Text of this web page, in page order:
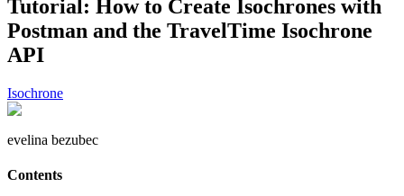
Tutorial: How to Create Isochrones with
Postman and the TravelTime Isochrone
API
Isochrone
evelina bezubec
Contents